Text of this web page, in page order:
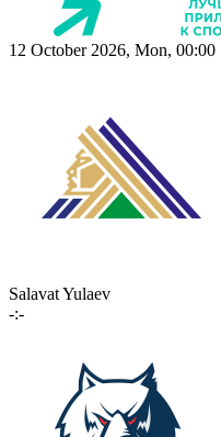
12 October 2026, Mon, 00:00
Salavat Yulaev
-:-